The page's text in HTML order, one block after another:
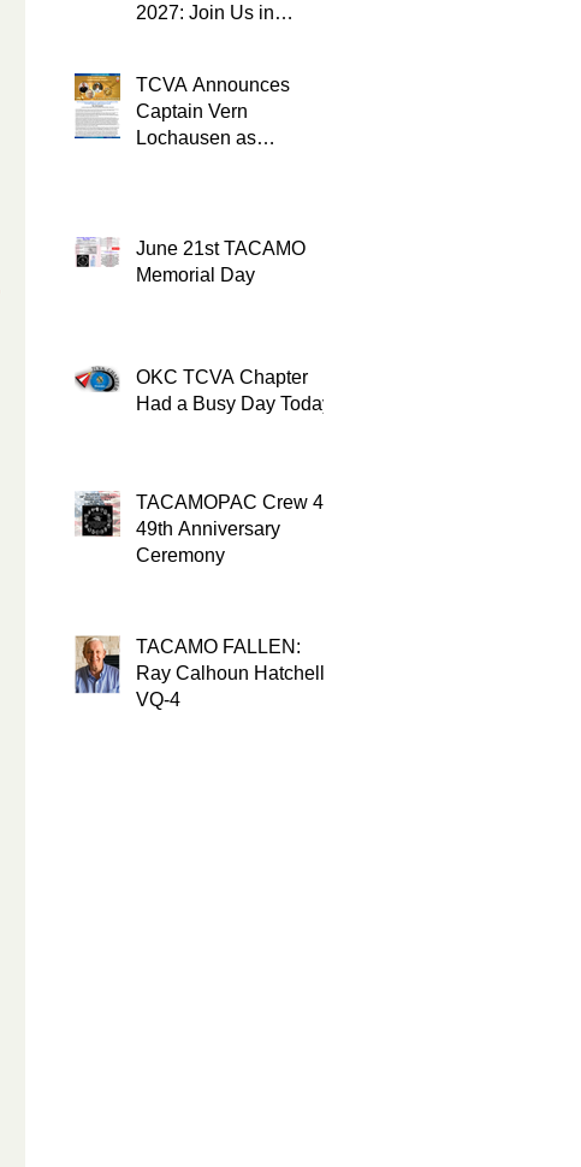
2027: Join Us in
TCVA Announces
Captain Vern
Lochausen as
June 21st TACAMO
Memorial Day
OKC TCVA Chapter
Had a Busy Day Today
TACAMOPAC Crew 4
49th Anniversary
Ceremony
TACAMO FALLEN:
Ray Calhoun Hatchell,
VQ-4